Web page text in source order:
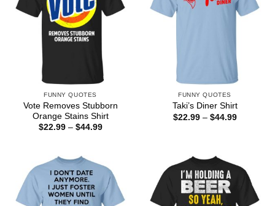
FUNNY QUOTES
Vote Removes Stubborn
Orange Stains Shirt
$22.99 – $44.99Price
FUNNY QUOTES
Taki’s Diner Shirt
$22.99 – $44.99Price